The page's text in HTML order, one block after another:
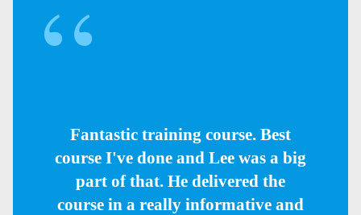
Fantastic training course. Best
course I've done and Lee was a big
part of that. He delivered the
course in a really informative and